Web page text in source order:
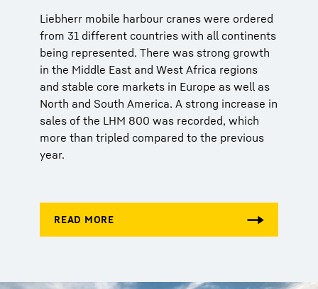
Liebherr mobile harbour cranes were ordered
from 31 different countries with all continents
being represented. There was strong growth
in the Middle East and West Africa regions
and stable core markets in Europe as well as
North and South America. A strong increase in
sales of the LHM 800 was recorded, which
more than tripled compared to the previous
year.